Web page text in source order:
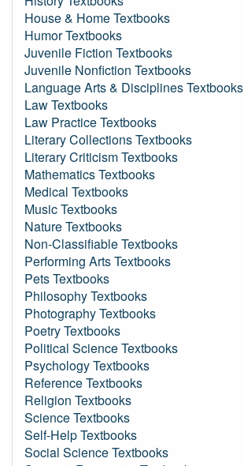
House & Home Textbooks
Humor Textbooks
Juvenile Fiction Textbooks
Juvenile Nonfiction Textbooks
Language Arts & Disciplines Textbooks
Law Textbooks
Law Practice Textbooks
Literary Collections Textbooks
Literary Criticism Textbooks
Mathematics Textbooks
Medical Textbooks
Music Textbooks
Nature Textbooks
Non-Classifiable Textbooks
Performing Arts Textbooks
Pets Textbooks
Philosophy Textbooks
Photography Textbooks
Poetry Textbooks
Political Science Textbooks
Psychology Textbooks
Reference Textbooks
Religion Textbooks
Science Textbooks
Self-Help Textbooks
Social Science Textbooks